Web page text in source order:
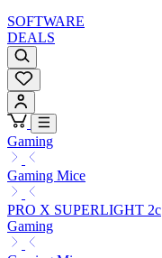
SOFTWARE
DEALS
Gaming
Gaming Mice
PRO X SUPERLIGHT 2c
Gaming